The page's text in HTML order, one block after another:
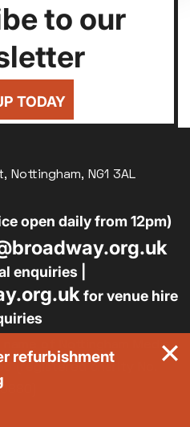
to our
TODAY
Nottingham, NG1 3AL
open daily from 12pm)
enquiries |
for venue hire
of Nottingham Media
(registered charity No.
refurbishment